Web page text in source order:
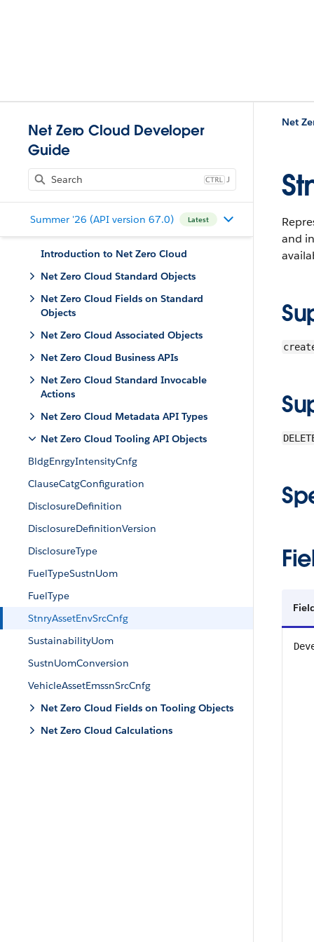
Net Zero Cloud Developer
Guide
J
Summer '26 (API version 67.0) Latest
Introduction to Net Zero Cloud
Net Zero Cloud Standard Objects
Net Zero Cloud Fields on Standard
Objects
Net Zero Cloud Associated Objects
Net Zero Cloud Business APIs
Net Zero Cloud Standard Invocable
Actions
Net Zero Cloud Metadata API Types
Net Zero Cloud Tooling API Objects
BldgEnrgyIntensityCnfg
ClauseCatgConfiguration
DisclosureDefinition
DisclosureDefinitionVersion
DisclosureType
FuelTypeSustnUom
FuelType
StnryAssetEnvSrcCnfg
SustainabilityUom
SustnUomConversion
VehicleAssetEmssnSrcCnfg
Net Zero Cloud Fields on Tooling Objects
Net Zero Cloud Calculations
Net
and